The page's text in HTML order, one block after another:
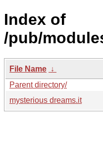
Index of
/pub/
File Name ↓
Parent directory/
mysterious dreams.it